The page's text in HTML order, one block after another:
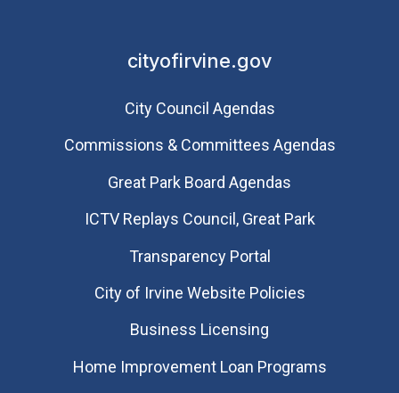
cityofirvine.gov
City Council Agendas
Commissions & Committees Agendas
Great Park Board Agendas
​ICTV Replays Council, Great Park
Transparency Portal
City of Irvine Website Policies
Business Licensing
Home Improvement Loan Programs